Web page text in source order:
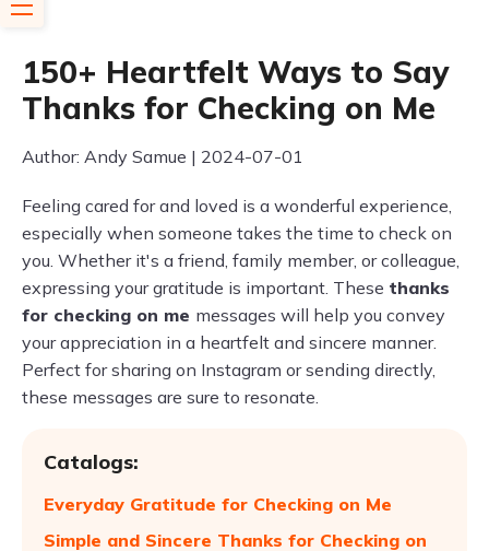
150+ Heartfelt Ways to Say
Thanks for Checking on Me
Author: Andy Samue | 2024-07-01
Feeling cared for and loved is a wonderful experience,
especially when someone takes the time to check on
you. Whether it's a friend, family member, or colleague,
expressing your gratitude is important. These thanks
for checking on me messages will help you convey
your appreciation in a heartfelt and sincere manner.
Perfect for sharing on Instagram or sending directly,
these messages are sure to resonate.
Catalogs:
Everyday Gratitude for Checking on Me
Simple and Sincere Thanks for Checking on